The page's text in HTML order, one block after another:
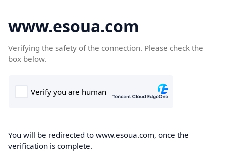
www.esoua.com
Verifying the safety of the connection. Please check the
box below.
You will be redirected to www.esoua.com, once the
verification is complete.